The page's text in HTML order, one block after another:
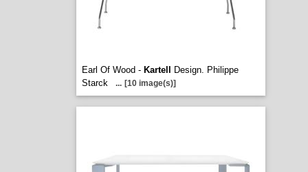
Earl Of Wood - Kartell
Design. Philippe
Starck
... [10 image(s)]